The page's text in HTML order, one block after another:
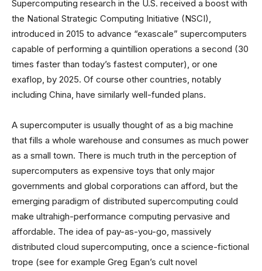
Supercomputing research in the U.S. received a boost with
the National Strategic Computing Initiative (NSCI),
introduced in 2015 to advance “exascale” supercomputers
capable of performing a quintillion operations a second (30
times faster than today’s fastest computer), or one
exaflop, by 2025. Of course other countries, notably
including China, have similarly well-funded plans.
A supercomputer is usually thought of as a big machine
that fills a whole warehouse and consumes as much power
as a small town. There is much truth in the perception of
supercomputers as expensive toys that only major
governments and global corporations can afford, but the
emerging paradigm of distributed supercomputing could
make ultrahigh-performance computing pervasive and
affordable. The idea of pay-as-you-go, massively
distributed cloud supercomputing, once a science-fictional
trope (see for example Greg Egan’s cult novel